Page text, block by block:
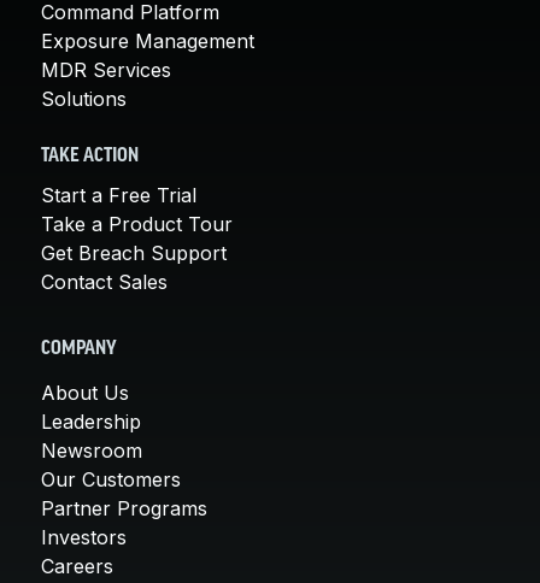
Command Platform
Exposure Management
MDR Services
Solutions
TAKE ACTION
Start a Free Trial
Take a Product Tour
Get Breach Support
Contact Sales
COMPANY
About Us
Leadership
Newsroom
Our Customers
Partner Programs
Investors
Careers